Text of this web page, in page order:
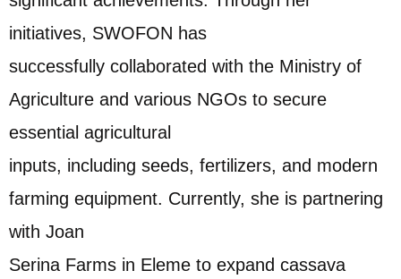
initiatives, SWOFON has
successfully collaborated with the Ministry of
Agriculture and various NGOs to secure
essential agricultural
inputs, including seeds, fertilizers, and modern
farming equipment. Currently, she is partnering
with Joan
Serina Farms in Eleme to expand cassava